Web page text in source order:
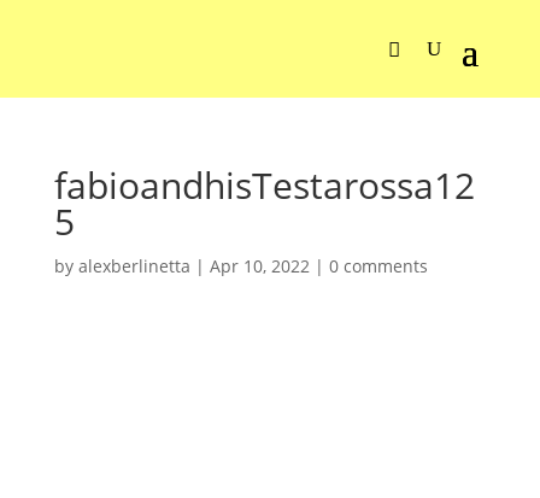
fabioandhisTestarossa12
5
by alexberlinetta | Apr 10, 2022| 0 comments